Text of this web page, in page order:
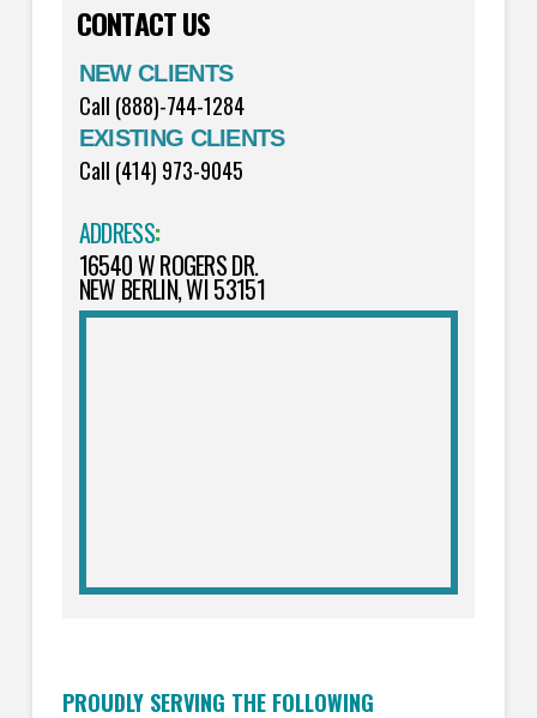
CONTACT US
NEW CLIENTS
Call (888)-744-1284
EXISTING CLIENTS
Call (414) 973-9045
ADDRESS:
16540 W ROGERS DR.
NEW BERLIN, WI 53151
PROUDLY SERVING THE FOLLOWING